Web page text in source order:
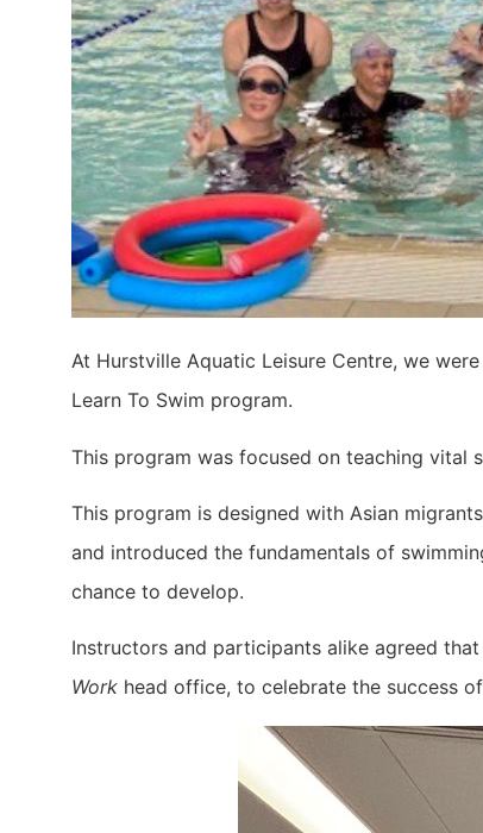
At Hurstville Aquatic Leisure Centre, we
Learn To Swim program.
This program was focused on teaching vital
This program is designed with Asian
and introduced the fundamentals of
chance to develop.
Instructors and participants alike agreed
Work head office, to celebrate the success